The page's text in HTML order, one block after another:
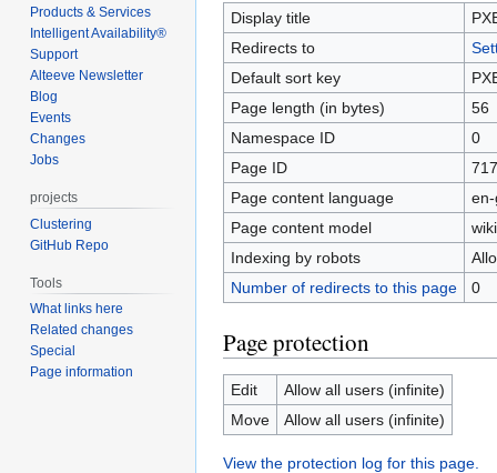
navigation
search
Display title
Redirects to
Default sort key
Page length (in bytes)
56
Namespace ID
0
Page ID
717
Page content language
Page content model
Indexing by robots
Number of redirects to this page
0
Page protection
Edit
Allow all users (infinite)
Move
Allow all users (infinite)
View the protection log for this page.
Products & Services
Intelligent Availability®
Support
Alteeve Newsletter
Blog
Events
Changes
Jobs
projects
Clustering
GitHub Repo
Tools
What links here
Related changes
Special
Page information